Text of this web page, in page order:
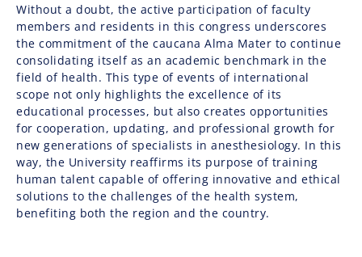
Without a doubt, the active participation of faculty
members and residents in this congress underscores
the commitment of the caucana Alma Mater to continue
consolidating itself as an academic benchmark in the
field of health. This type of events of international
scope not only highlights the excellence of its
educational processes, but also creates opportunities
for cooperation, updating, and professional growth for
new generations of specialists in anesthesiology. In this
way, the University reaffirms its purpose of training
human talent capable of offering innovative and ethical
solutions to the challenges of the health system,
benefiting both the region and the country.